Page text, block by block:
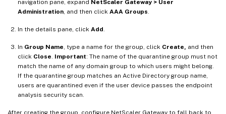
navigation pane, expand NetScaler Gateway > User
Administration , and then click AAA Groups
In the details pane, click Add
In Group Name , type a name for the group, click Create,
and then
click Close Important: The name of the quarantine group must not
match the name of any domain group to which users might belong.
If the quarantine group matches an Active Directory group name,
users are quarantined even if the user device passes the endpoint
analysis security scan.
After creating the group, configure NetScaler Gateway to fall back to